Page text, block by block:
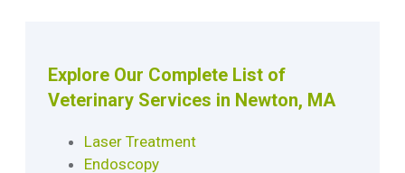
Explore Our Complete List of
Veterinary Services in Newton, MA
Laser Treatment
Endoscopy